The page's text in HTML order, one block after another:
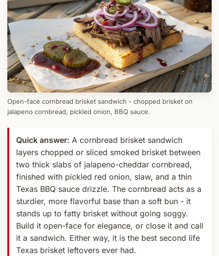
Open-face cornbread brisket sandwich - chopped brisket on
jalapeno cornbread, pickled onion, BBQ sauce.
Quick answer: A cornbread brisket sandwich
layers chopped or sliced smoked brisket between
two thick slabs of jalapeno-cheddar cornbread,
finished with pickled red onion, slaw, and a thin
Texas BBQ sauce drizzle. The cornbread acts as a
sturdier, more flavorful base than a soft bun - it
stands up to fatty brisket without going soggy.
Build it open-face for elegance, or close it and call
it a sandwich. Either way, it is the best second life
Texas brisket leftovers ever had.